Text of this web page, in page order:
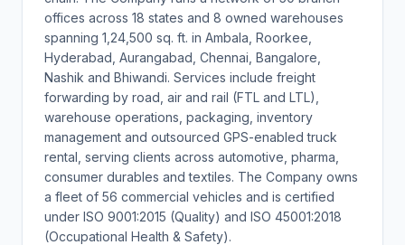
offices across 18 states and 8 owned warehouses
spanning 1,24,500 sq. ft. in Ambala, Roorkee,
Hyderabad, Aurangabad, Chennai, Bangalore,
Nashik and Bhiwandi. Services include freight
forwarding by road, air and rail (FTL and LTL),
warehouse operations, packaging, inventory
management and outsourced GPS-enabled truck
rental, serving clients across automotive, pharma,
consumer durables and textiles. The Company owns
a fleet of 56 commercial vehicles and is certified
under ISO 9001:2015 (Quality) and ISO 45001:2018
(Occupational Health & Safety).
service delivery.
The Company does not own an integrated technology platform
managing warehousing, inventory, transportation and
operations; system failures of third-party tools could disrupt
service delivery and damage client relationships.
Close